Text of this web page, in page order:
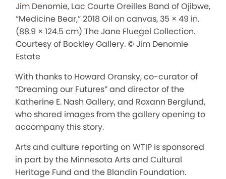
Jim Denomie, Lac Courte Oreilles Band of Ojibwe,
“Medicine Bear,” 2018 Oil on canvas, 35 × 49 in.
(88.9 × 124.5 cm) The Jane Fluegel Collection.
Courtesy of Bockley Gallery. © Jim Denomie
Estate
With thanks to Howard Oransky, co-curator of
“Dreaming our Futures” and director of the
Katherine E. Nash Gallery, and Roxann Berglund,
who shared images from the gallery opening to
accompany this story.
Arts and culture reporting on WTIP is sponsored
in part by the Minnesota Arts and Cultural
Heritage Fund and the Blandin Foundation.